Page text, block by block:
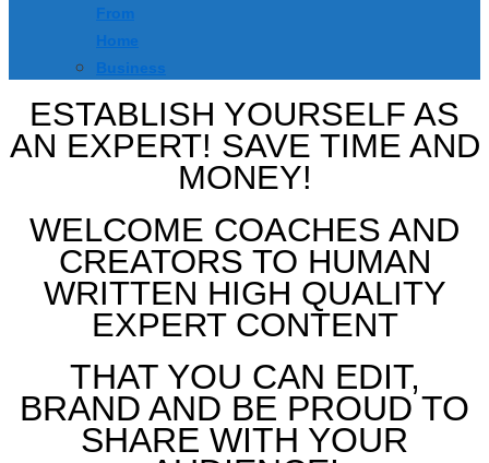
From
Home
Business
ESTABLISH YOURSELF AS
AN EXPERT! SAVE TIME AND
MONEY!
WELCOME COACHES AND
CREATORS TO HUMAN
WRITTEN HIGH QUALITY
EXPERT CONTENT
THAT YOU CAN EDIT,
BRAND AND BE PROUD TO
SHARE WITH YOUR